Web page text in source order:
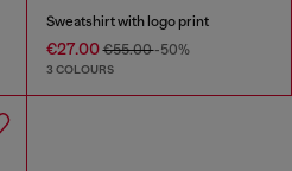
Sweatshirt with logo print
€27.00€55.00-50%
3 COLOURS